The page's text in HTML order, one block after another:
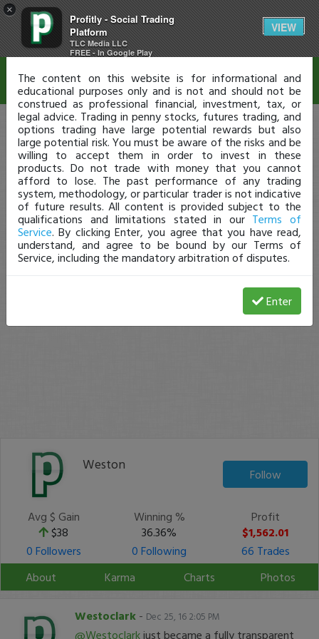
×
Profitly - Social Trading
Platform
TLC Media LLC
FREE - In Google Play
VIEW
Weston
Follow
Avg $ Gain
$38
Winning %
36.36%
Profit
$1,562.01
0 Followers
0 Following
66 Trades
About
Karma Charts Photos
Westoclark - Dec 25, 16 2:05 PM
@Westoclark just became a fully transparent
Disclaimer
The content on this website is for informational and
educational purposes only and is not and should not be
construed as professional financial, investment, tax, or
legal advice. Trading in penny stocks, futures trading, and
options trading have large potential rewards but also
large potential risk. You must be aware of the risks and be
willing to accept them in order to invest in these
products. Do not trade with money that you cannot
afford to lose. The past performance of any trading
system, methodology, or particular trader is not indicative
of future results. All content is provided subject to the
qualifications and limitations stated in our Terms of
Service. By clicking Enter, you agree that you have read,
understand, and agree to be bound by our Terms of
Service, including the mandatory arbitration of disputes.
Enter